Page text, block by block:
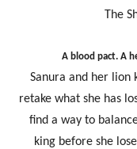
The
A blood pact. A
Sanura and her lion
retake what she has
find a way to
king before she